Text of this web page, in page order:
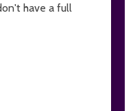
have a full